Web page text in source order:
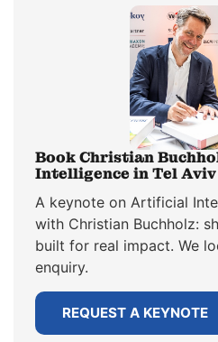
Book Christian
Intelligence in Tel Aviv
A keynote on Artificial
with Christian Buchholz:
built for real impact. We
enquiry.
REQUEST A KEYNOTE